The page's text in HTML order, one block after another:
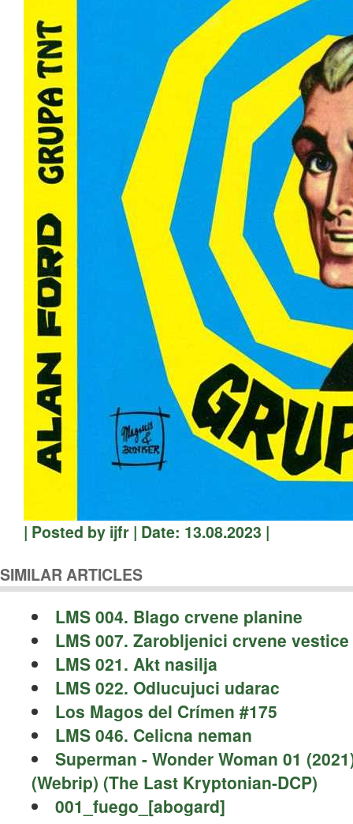
| Posted by ijfr | Date: 13.08.2023 |
SIMILAR ARTICLES
LMS 004. Blago crvene planine
LMS 007. Zarobljenici crvene vestice
LMS 021. Akt nasilja
LMS 022. Odlucujuci udarac
Los Magos del Crímen #175
LMS 046. Celicna neman
Superman - Wonder Woman 01
(Webrip) (The Last Kryptonian-DCP)
001_fuego_[abogard]